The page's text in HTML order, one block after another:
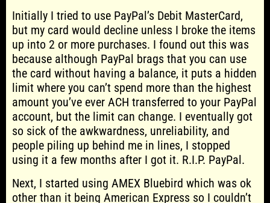
Initially I tried to use PayPal’s Debit MasterCard,
but my card would decline unless I broke the items
up into 2 or more purchases. I found out this was
because although PayPal brags that you can use
the card without having a balance, it puts a hidden
limit where you can’t spend more than the highest
amount you’ve ever ACH transferred to your PayPal
account, but the limit can change. I eventually got
so sick of the awkwardness, unreliability, and
people piling up behind me in lines, I stopped
using it a few months after I got it. R.I.P. PayPal.
Next, I started using AMEX Bluebird which was ok
other than it being American Express so I couldn’t